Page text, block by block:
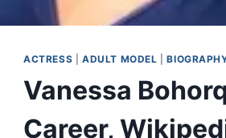
ACTRESS ADULT MODEL |
Vanessa
Career,